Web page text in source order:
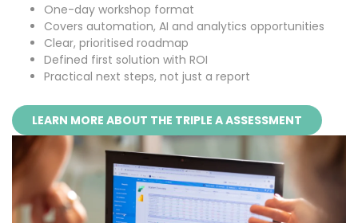
One-day workshop format
Covers automation, AI and analytics opportunities
Clear, prioritised roadmap
Defined first solution with ROI
Practical next steps, not just a report
LEARN MORE ABOUT THE TRIPLE A ASSESSMENT